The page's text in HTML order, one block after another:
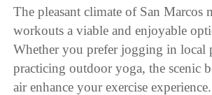
The pleasant climate of San Marcos
workouts a viable and enjoyable
Whether you prefer jogging in local
practicing outdoor yoga, the scenic
air enhance your exercise